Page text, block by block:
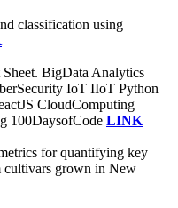
classification using
BigData Analytics
IoT IIoT Python
CloudComputing
100DaysofCode LINK
for quantifying key
cultivars grown in New